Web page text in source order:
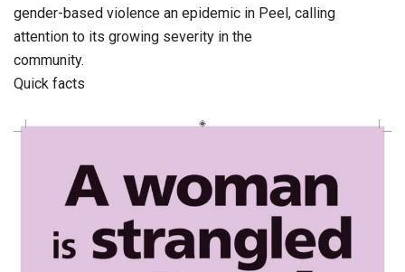
gender-based violence an epidemic in Peel, calling
attention to its growing severity in the
community.
Quick facts